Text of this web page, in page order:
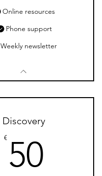
Online resources
Phone support
Weekly newsletter
Discovery
€ 50